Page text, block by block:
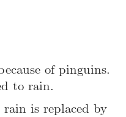
of pinguins.
to rain.
is replaced by